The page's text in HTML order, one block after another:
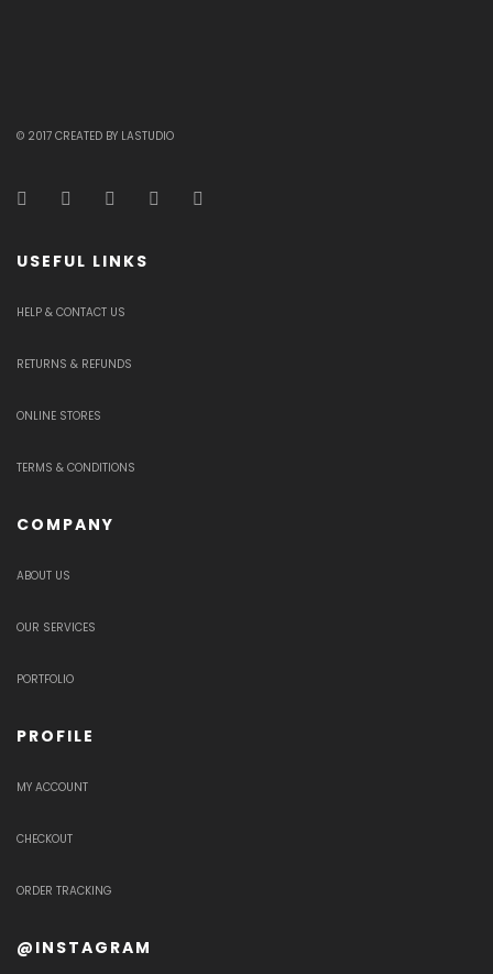
© 2017 CREATED BY LASTUDIO
USEFUL LINKS
HELP & CONTACT US
RETURNS & REFUNDS
ONLINE STORES
TERMS & CONDITIONS
COMPANY
ABOUT US
OUR SERVICES
PORTFOLIO
PROFILE
MY ACCOUNT
CHECKOUT
ORDER TRACKING
@INSTAGRAM